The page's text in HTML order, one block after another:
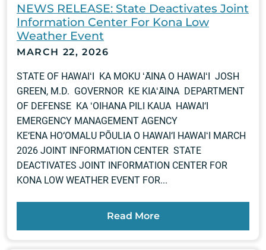
NEWS RELEASE: State Deactivates Joint
Information Center For Kona Low
Weather Event
MARCH 22, 2026
STATE OF HAWAIʻI KA MOKU ʻĀINA O HAWAIʻI JOSH
GREEN, M.D. GOVERNOR KE KIAʻĀINA DEPARTMENT
OF DEFENSE KA ʻOIHANA PILI KAUA HAWAI‘I
EMERGENCY MANAGEMENT AGENCY
KE‘ENA HO‘OMALU PŌULIA O HAWAI‘I HAWAIʻI MARCH
2026 JOINT INFORMATION CENTER STATE
DEACTIVATES JOINT INFORMATION CENTER FOR
KONA LOW WEATHER EVENT FOR...
Read More